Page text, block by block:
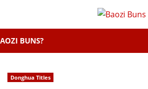
BUNS?
Donghua Titles